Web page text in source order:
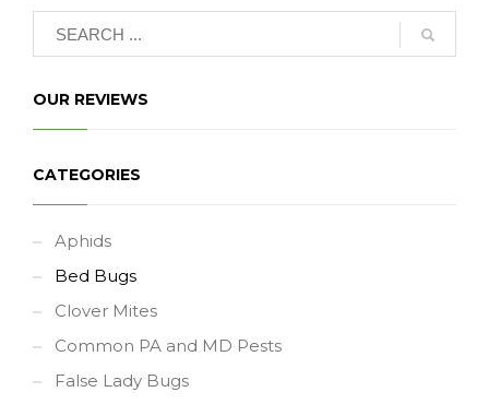
OUR REVIEWS
CATEGORIES
Aphids
Bed Bugs
Clover Mites
Common PA and MD Pests
False Lady Bugs